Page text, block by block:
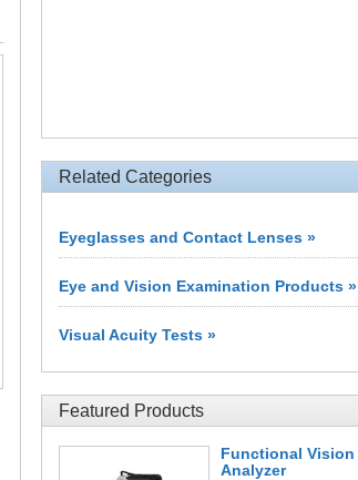
Related Categories
Eyeglasses and Contact Lenses »
Eye and Vision Examination Products »
Visual Acuity Tests »
Featured Products
Functional Vision
Analyzer